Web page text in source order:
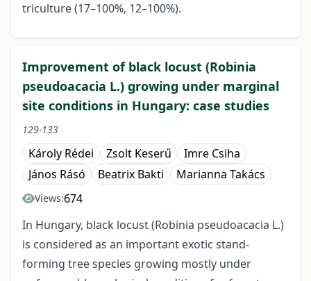
triculture (17–100%, 12–100%).
Improvement of black locust (Robinia
pseudoacacia L.) growing under marginal
site conditions in Hungary: case studies
129-133
Károly Rédei Zsolt Keserű
Imre Csiha
János Rásó
Beatrix Bakti Marianna Takács
Views:674
In Hungary, black locust (Robinia pseudoacacia L.)
is considered as an important exotic stand-
forming tree species growing mostly under